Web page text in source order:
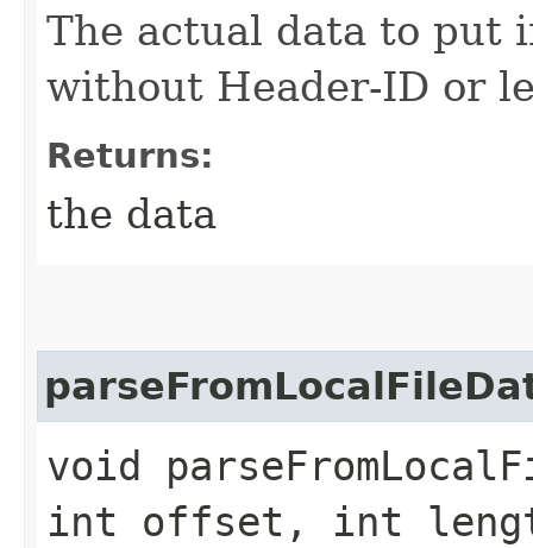
The actual data to put
without Header-ID or
Returns:
the data
void
int offset, int